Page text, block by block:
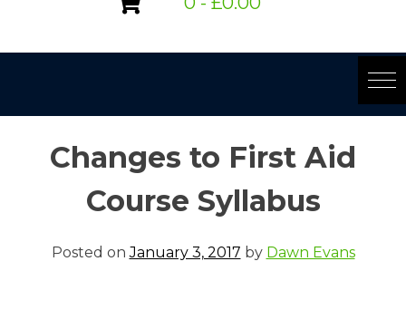
Changes to First Aid
Course Syllabus
Posted onJanuary 3, 2017 by Dawn Evans